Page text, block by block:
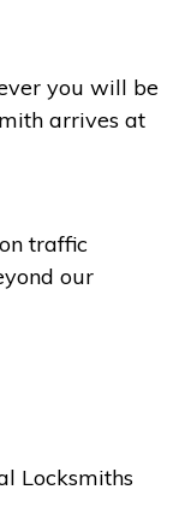
you will be
arrives at
traffic
our
Locksmiths